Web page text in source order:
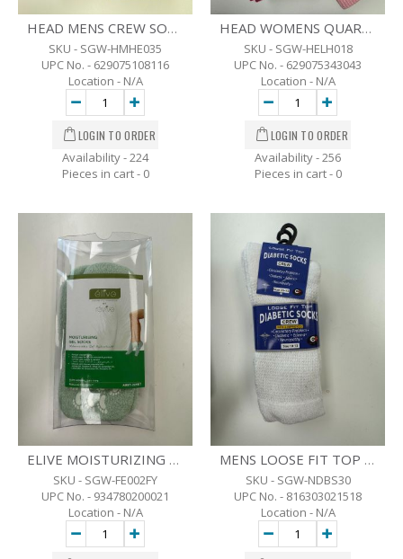
HEAD MENS CREW SOCKS BLK - 6 PK - SZ- 7-12
SKU - SGW-HMHE035
UPC No. - 629075108116
Location - N/A
Availability - 224
Pieces in cart - 0
HEAD WOMENS QUARTER CREW SOCKS - ASST COLOR - 8 PK. - SZ-6-10
SKU - SGW-HELH018
UPC No. - 629075343043
Location - N/A
Availability - 256
Pieces in cart - 0
ELIVE MOISTURIZING GEL SOCKS
SKU - SGW-FE002FY
UPC No. - 934780200021
Location - N/A
MENS LOOSE FIT TOP DIABETIC CREW SOCKS - 3 PK. -10-13 - WHT
SKU - SGW-NDBS30
UPC No. - 816303021518
Location - N/A